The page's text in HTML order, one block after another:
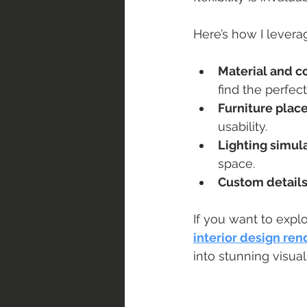
Here’s how I
Material and
find the
Furniture
usability.
Lighting
space.
Custom details
If you want to
interior design
into stunning